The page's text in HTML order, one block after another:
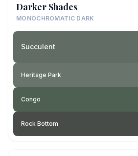
Darker Shades
MONOCHROMATIC DARK
Succulent
Heritage Park
Congo
Rock Bottom